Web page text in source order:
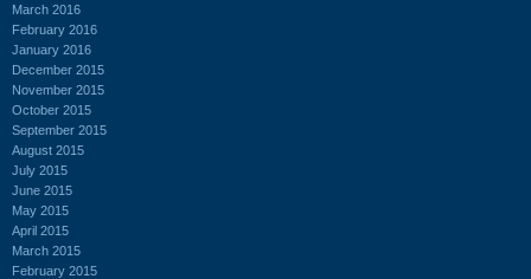
March 2016
February 2016
January 2016
December 2015
November 2015
October 2015
September 2015
August 2015
July 2015
June 2015
May 2015
April 2015
March 2015
February 2015